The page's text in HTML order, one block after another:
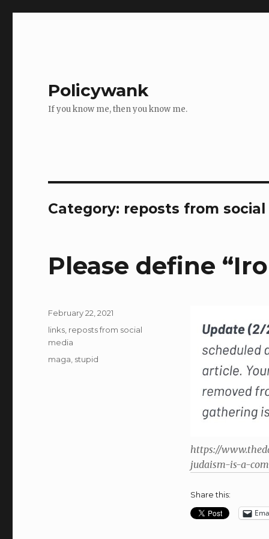
Policywank
If you know me, then you know me.
Category: reposts from social
Please define
https://
judaism-is-a-
Share this:
Posted
on
February 22, 2021
Categories
links reposts from social
media
Tags
maga stupid